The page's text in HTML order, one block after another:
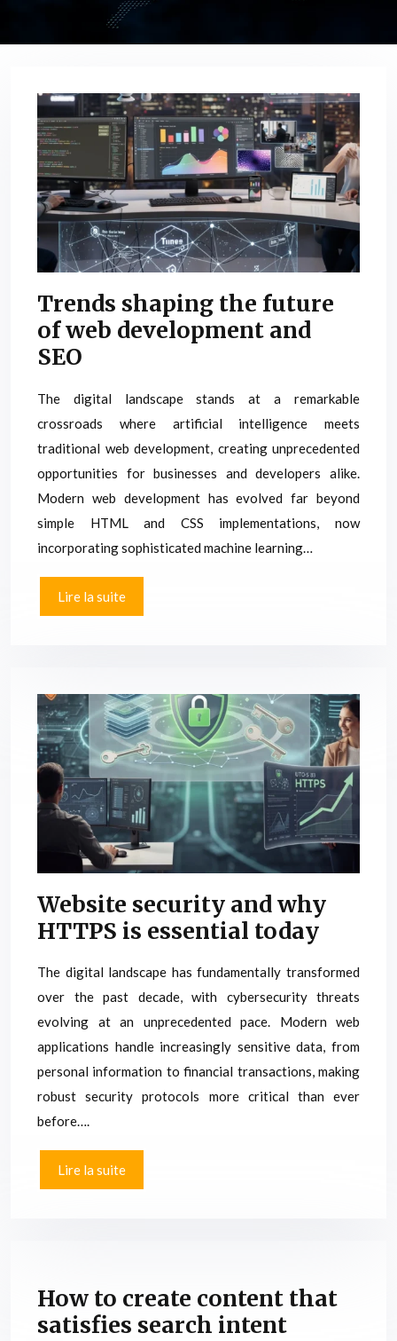
Trends shaping the future
of web development and
SEO
The digital landscape stands at a remarkable
crossroads where artificial intelligence meets
traditional web development, creating unprecedented
opportunities for businesses and developers alike.
Modern web development has evolved far beyond
simple HTML and CSS implementations, now
incorporating sophisticated machine learning…
Lire la suite
Website security and why
HTTPS is essential today
The digital landscape has fundamentally transformed
over the past decade, with cybersecurity threats
evolving at an unprecedented pace. Modern web
applications handle increasingly sensitive data, from
personal information to financial transactions, making
robust security protocols more critical than ever
before….
Lire la suite
How to create content that
satisfies search intent